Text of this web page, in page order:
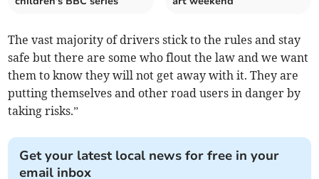
The vast majority of drivers stick to the rules and stay
safe but there are some who flout the law and we want
them to know they will not get away with it. They are
putting themselves and other road users in danger by
taking risks.”
Get your latest local news for free in your
email inbox